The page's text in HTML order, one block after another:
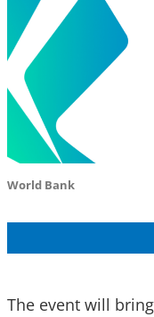
World Bank
The event will